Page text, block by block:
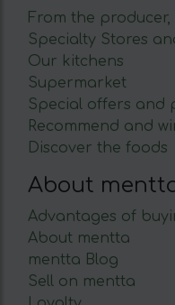
From the
Specialty Stores
Our kitchens
Supermarket
Special offers and
Recommend and
Discover the foods
About
Advantages of
About mentta
mentta Blog
Sell on mentta